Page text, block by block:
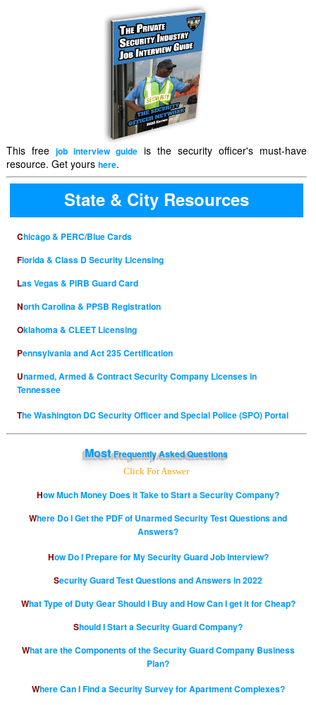
This free job interview guideis the security officer's must-have
resource. Get yours here.
State & City Resources
Chicago & PERC/Blue Cards
Florida & Class D Security Licensing
Las Vegas & PIRB Guard Card
North Carolina & PPSB Registration
Oklahoma & CLEET Licensing
Pennsylvania and Act 235 Certification
Unarmed, Armed & Contract Security Company Licenses in
Tennessee
The Washington DC Security Officer and Special Police (SPO) Portal
MostFrequently Asked Questions
Click For Answer
How Much Money Does it Take to Start a Security Company?
Where Do I Get the PDF of Unarmed Security Test Questions and
Answers?
How Do I Prepare for My Security Guard Job Interview?
Security Guard Test Questions and Answers in 2022
What Type of Duty Gear Should I Buy and How Can I get it for Cheap?
Should I Start a Security Guard Company?
What are the Components of the Security Guard Company Business
Plan?
Where Can I Find a Security Survey for Apartment Complexes?